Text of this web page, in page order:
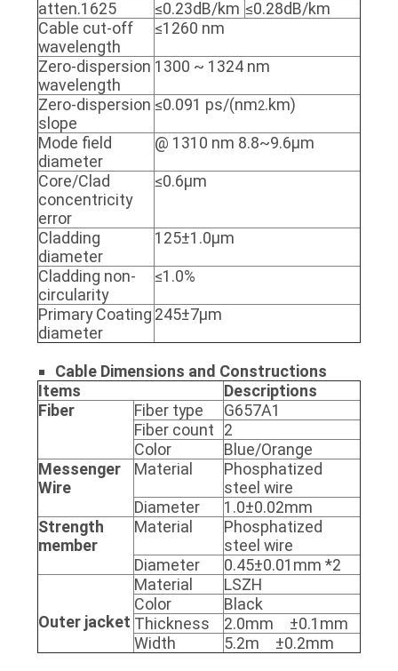
atten.1625
≤0.23dB/km ≤0.28dB/km
Cable cut-off
wavelength
≤1260 nm
Zero-dispersion
wavelength
1300 ~ 1324 nm
Zero-dispersion
slope
≤0.091 ps/(nm2.km)
Mode field
diameter
@ 1310 nm 8.8~9.6μm
Core/Clad
concentricity
error
≤0.6μm
Cladding
diameter
125±1.0μm
Cladding non-
circularity
≤1.0%
Primary Coating
diameter
245±7μm
Cable Dimensions and Constructions
Items
Descriptions
Fiber
Fiber type
G657A1
Fiber count
2
Color
Blue/Orange
Messenger
Wire
Material
Phosphatized
steel wire
Diameter
1.0±0.02mm
Strength
member
Material
Phosphatized
steel wire
Diameter
0.45±0.01mm *2
Outer jacket
Material
LSZH
Color
Black
Thickness
2.0mm ±0.1mm
Width
5.2m ±0.2mm